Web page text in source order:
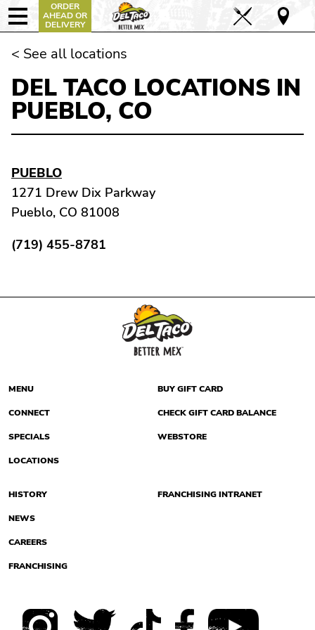
ORDER
AHEAD OR
DELIVERY
< See all locations
DEL TACO LOCATIONS IN
PUEBLO, CO
PUEBLO
1271 Drew Dix Parkway
Pueblo, CO 81008
(719) 455-8781
MENU
CONNECT
SPECIALS
LOCATIONS
BUY GIFT CARD
CHECK GIFT CARD BALANCE
WEBSTORE
HISTORY
NEWS
CAREERS
FRANCHISING
FRANCHISING INTRANET